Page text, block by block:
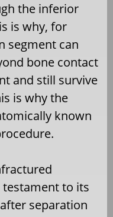
the inferior
is why, for
segment can
bone contact
and still survive
is why the
known
testament to its
separation